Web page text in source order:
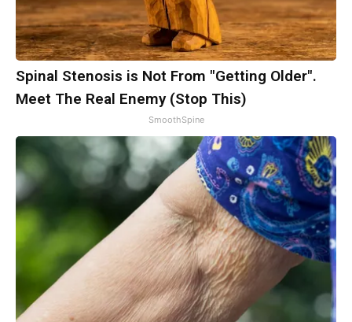
Spinal Stenosis is Not From "Getting Older".
Meet The Real Enemy (Stop This)
SmoothSpine